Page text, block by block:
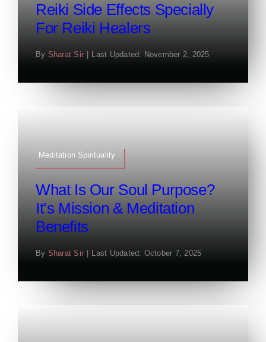
Reiki Side Effects Specially
For Reiki Healers
By Sharat Sir | Last Updated: November 2, 2025
Meditation Spirituality
What Is Our Soul Purpose?
It’s Mission & Meditation
Benefits
By Sharat Sir Last Updated: October 7, 2025